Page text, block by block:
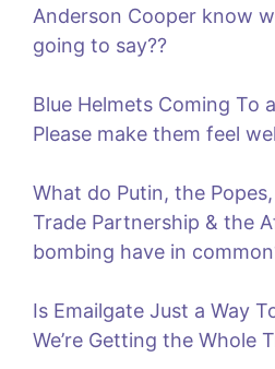
Anderson Cooper know
going to say??
Blue Helmets Coming To
Please make them feel
What do Putin, the
Trade Partnership & the
bombing have in
Is Emailgate Just a Way
We’re Getting the Whole